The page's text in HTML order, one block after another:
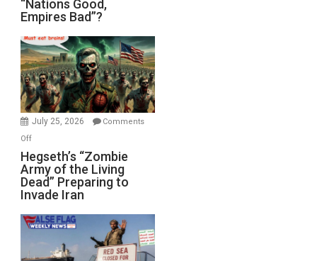
Good,
Bad”?
“Nations Good,
Empires Bad”?
July 25, 2026
Comments
Offon
Hegseth’s
“Zombie
Army
of
the
Living
Hegseth’s “Zombie
Army of the Living
Dead” Preparing to
Invade Iran